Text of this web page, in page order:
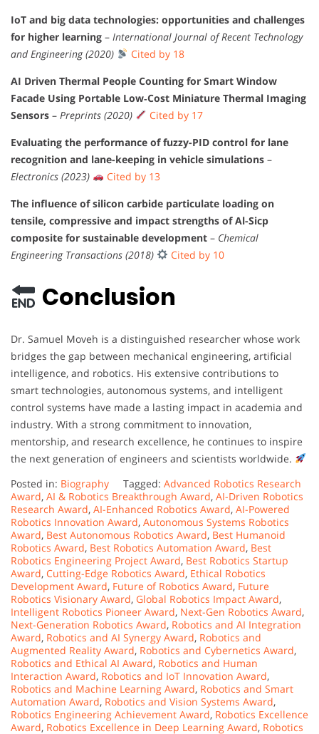
IoT and big data technologies: opportunities and challenges
for higher learning – International Journal of Recent Technology
and Engineering (2020)
Cited by 18
AI Driven Thermal People Counting for Smart Window
Facade Using Portable Low‐Cost Miniature Thermal Imaging
Sensors – Preprints (2020)
Cited by 17
Evaluating the performance of fuzzy-PID control for lane
recognition and lane-keeping in vehicle simulations –
Electronics (2023)
Cited by 13
The influence of silicon carbide particulate loading on
tensile, compressive and impact strengths of Al-Sicp
composite for sustainable development – Chemical
Engineering Transactions (2018)
Cited by 10
Conclusion
Dr. Samuel Moveh is a distinguished researcher whose work
bridges the gap between mechanical engineering, artificial
intelligence, and robotics. His extensive contributions to
smart technologies, autonomous systems, and intelligent
control systems have made a lasting impact in academia and
industry. With a strong commitment to innovation,
mentorship, and research excellence, he continues to inspire
the next generation of engineers and scientists worldwide.
Posted in: Biography Tagged: Advanced Robotics Research
Award, AI & Robotics Breakthrough Award, AI-Driven Robotics
Research Award, AI-Enhanced Robotics Award, AI-Powered
Robotics Innovation Award, Autonomous Systems Robotics
Award, Best Autonomous Robotics Award, Best Humanoid
Robotics Award, Best Robotics Automation Award, Best
Robotics Engineering Project Award, Best Robotics Startup
Award, Cutting-Edge Robotics Award, Ethical Robotics
Development Award, Future of Robotics Award, Future
Robotics Visionary Award, Global Robotics Impact Award,
Intelligent Robotics Pioneer Award, Next-Gen Robotics Award,
Next-Generation Robotics Award, Robotics and AI Integration
Award, Robotics and AI Synergy Award, Robotics and
Augmented Reality Award, Robotics and Cybernetics Award,
Robotics and Ethical AI Award, Robotics and Human
Interaction Award, Robotics and IoT Innovation Award,
Robotics and Machine Learning Award, Robotics and Smart
Automation Award, Robotics and Vision Systems Award,
Robotics Engineering Achievement Award, Robotics Excellence
Award, Robotics Excellence in Deep Learning Award, Robotics